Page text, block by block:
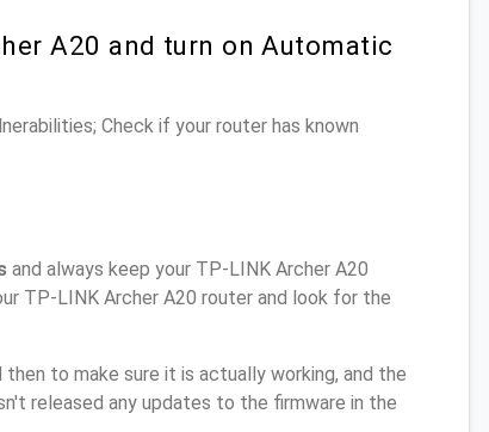
A20 and turn on Automatic
Check if your router has known
and always keep your TP-LINK Archer A20
TP-LINK Archer A20 router and look for the
to make sure it is actually working, and the
released any updates to the firmware in the